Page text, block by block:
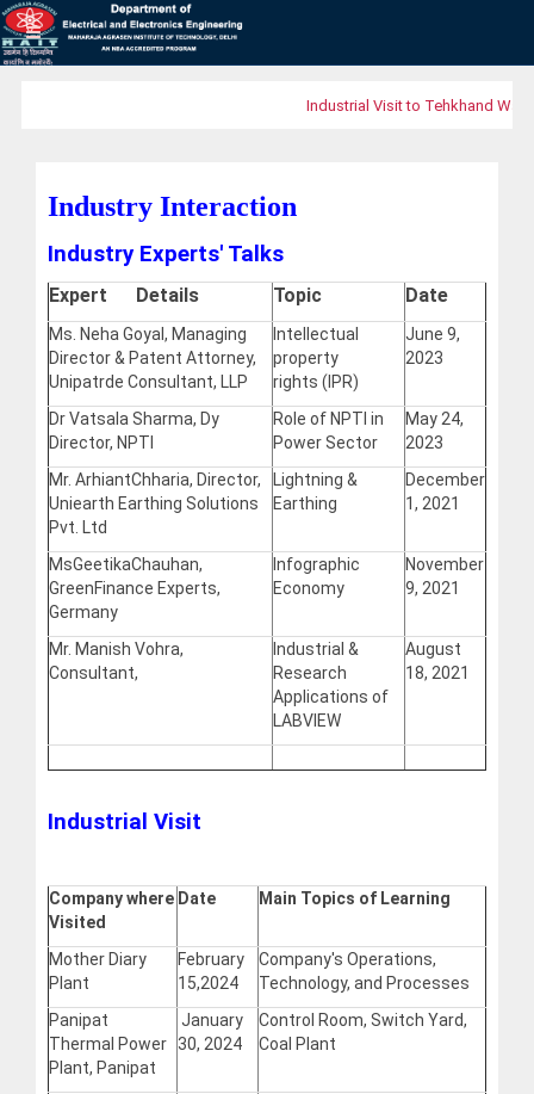
Industrial Visit to Tehkhand
Industry Interaction
Industry Experts' Talks
Expert Details Topic Date
Ms. Neha Goyal, Managing
Director & Patent Attorney,
Unipatrde Consultant, LLP
Intellectual
property
rights (IPR)
June 9,
2023
Dr Vatsala Sharma, Dy
Director, NPTI
Role of NPTI in
Power Sector
May 24,
2023
Mr. ArhiantChharia, Director,
Uniearth Earthing Solutions
Pvt. Ltd
Lightning &
Earthing
December
1, 2021
MsGeetikaChauhan,
GreenFinance Experts,
Germany
Infographic
Economy
November
9, 2021
Mr. Manish Vohra,
Consultant,
Industrial &
Research
Applications of
LABVIEW
August
18, 2021
Industrial Visit
Company where
Visited
Date Main Topics of Learning
Mother Diary
Plant
February
15,2024
Company's Operations,
Technology, and Processes
Panipat
Thermal Power
Plant, Panipat
January
30, 2024
Control Room, Switch Yard,
Coal Plant